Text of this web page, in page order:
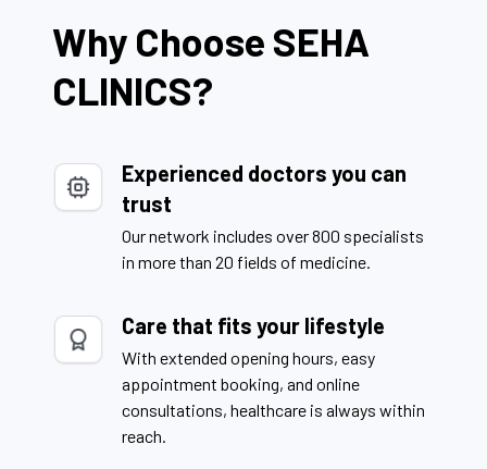
Why Choose SEHA
CLINICS?
Experienced doctors you can
trust
Our network includes over 800 specialists
in more than 20 fields of medicine.
Care that fits your lifestyle
With extended opening hours, easy
appointment booking, and online
consultations, healthcare is always within
reach.